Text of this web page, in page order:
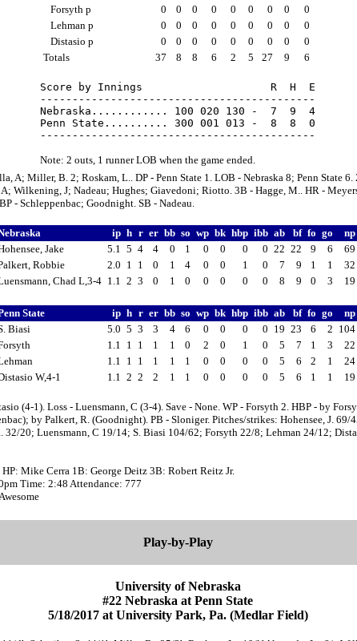
Forsyth p
0 0 0 0 0 0 0 0
0
Lehman p
0 0 0 0 0 0 0 0
0
Distasio p
0 0 0 0 0 0 0 0
0
Totals
37 8 8 6 2 5 27 9 6
Score by Innings                    R  H  E
-------------------------------------------
Nebraska............ 100 020 130 -  7  9  4
Penn State.......... 300 001 013 -  8  8  0
Note: 2 outs, 1 runner LOB when the game ended.
A; Miller, B. 2; Roskam, L.. DP - Penn State 1. LOB - Nebraska 8; Penn State 6.
Wilkening, J; Nadeau; Hughes; Giavedoni; Riotto. 3B - Hagge, M.. HR -
- Schleppenbac; Goodnight. SB - Nadeau.
ip h r er bb so wp bk hbp ibb ab bf fo go
np
Jake
5.1 5 4 4 0 1 0 0 0 0 22 22 9 6
69
Robbie
2.0 1 1 0 1 4 0 0 1 0 7 9 1 1
32
Chad L,3-4 1.1 2 3 0 1 0 0 0 0 0 8 9 0 3 19
State ip h r er bb so wp bk hbp ibb ab bf fo go
np
Biasi
5.0 5 3 3 4 6 0 0 0 0 19 23 6 2 104
1.1 1 1 1 1 0 2 0 1 0 5 7 1 3
22
1.1 1 1 1 1 1 0 0 0 0 5 6 2 1
24
W,4-1
1.1 2 2 2 1 1 0 0 0 0 5 6 1 1 19
(4-1). Loss - Luensmann, C (3-4). Save - None. WP - Forsyth 2. HBP - by
by Palkert, R. (Goodnight). PB - Sloniger. Pitches/strikes: Hohensee, J. 69/
32/20; Luensmann, C 19/14; S. Biasi 104/62; Forsyth 22/8; Lehman 24/12;
HP: Mike Cerra 1B: George Deitz 3B: Robert Reitz Jr.
Time: 2:48 Attendance: 777
Play-by-Play
University of Nebraska
#22 Nebraska at Penn State
5/18/2017 at University Park, Pa. (Medlar Field)